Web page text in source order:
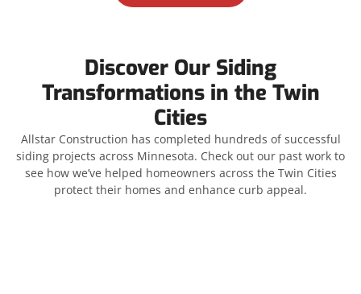
Discover Our Siding
Transformations in the Twin
Cities
Allstar Construction has completed hundreds of successful
siding projects across Minnesota. Check out our past work to
see how we’ve helped homeowners across the Twin Cities
protect their homes and enhance curb appeal.